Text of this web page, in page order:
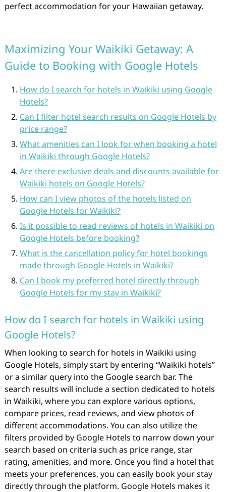
perfect accommodation for your Hawaiian getaway.
Maximizing Your Waikiki Getaway: A
Guide to Booking with Google Hotels
How do I search for hotels in Waikiki using Google
Hotels?
Can I filter hotel search results on Google Hotels by
price range?
What amenities can I look for when booking a hotel
in Waikiki through Google Hotels?
Are there exclusive deals and discounts available for
Waikiki hotels on Google Hotels?
How can I view photos of the hotels listed on
Google Hotels for Waikiki?
Is it possible to read reviews of hotels in Waikiki on
Google Hotels before booking?
What is the cancellation policy for hotel bookings
made through Google Hotels in Waikiki?
Can I book my preferred hotel directly through
Google Hotels for my stay in Waikiki?
How do I search for hotels in Waikiki using
Google Hotels?
When looking to search for hotels in Waikiki using
Google Hotels, simply start by entering “Waikiki hotels”
or a similar query into the Google search bar. The
search results will include a section dedicated to hotels
in Waikiki, where you can explore various options,
compare prices, read reviews, and view photos of
different accommodations. You can also utilize the
filters provided by Google Hotels to narrow down your
search based on criteria such as price range, star
rating, amenities, and more. Once you find a hotel that
meets your preferences, you can easily book your stay
directly through the platform. Google Hotels makes it